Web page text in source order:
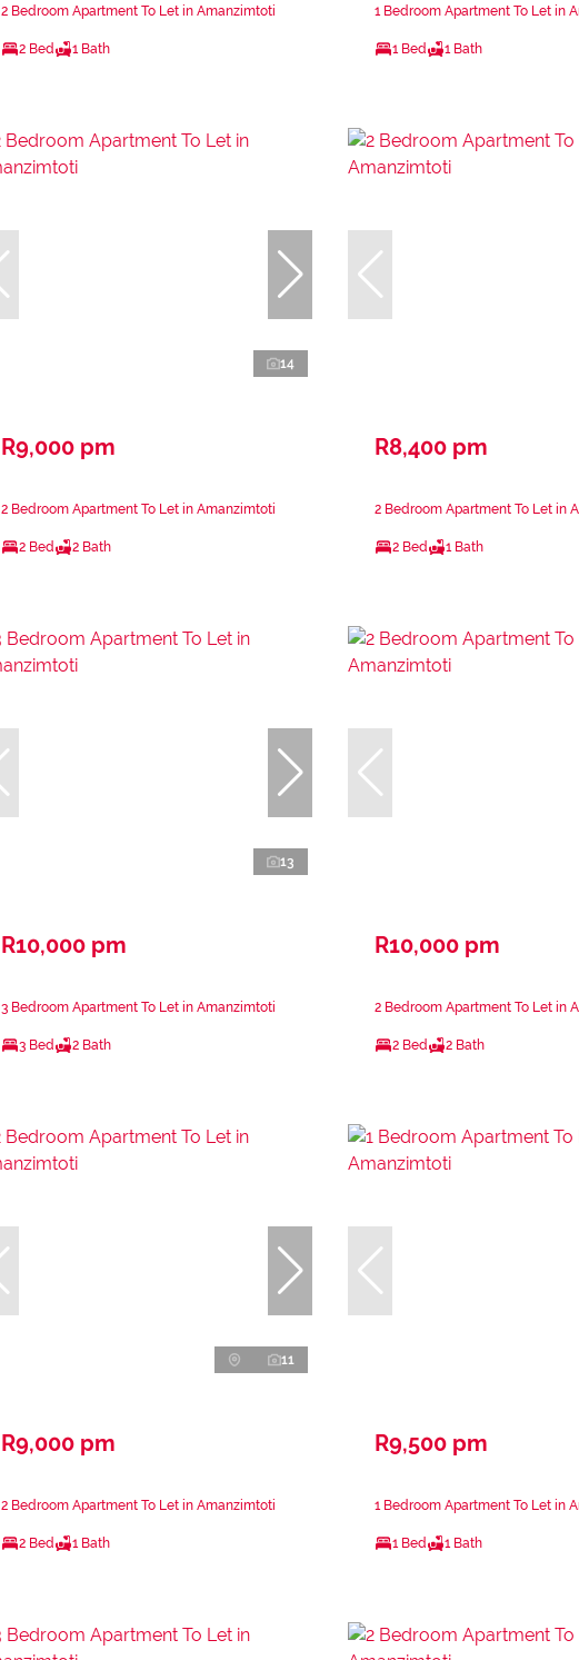
2 Bedroom Apartment To Let in Amanzimtoti
2 Bed 1 Bath
1 Bedroom Apartment To Let in
1 Bed 1 Bath
14
R9,000 pm
2 Bedroom Apartment To Let in Amanzimtoti
2 Bed 2 Bath
R8,400 pm
2 Bedroom Apartment To Let in
2 Bed 1 Bath
13
R10,000 pm
3 Bedroom Apartment To Let in Amanzimtoti
3 Bed 2 Bath
R10,000 pm
2 Bedroom Apartment To Let in
2 Bed 2 Bath
11
R9,000 pm
2 Bedroom Apartment To Let in Amanzimtoti
2 Bed 1 Bath
R9,500 pm
1 Bedroom Apartment To Let in
1 Bed 1 Bath